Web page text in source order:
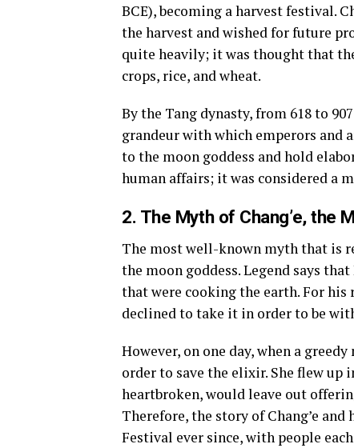
BCE), becoming a harvest festival.
the harvest and wished for future
quite heavily; it was thought that
crops, rice, and wheat.
By the Tang dynasty, from 618 to
grandeur with which emperors and
to the moon goddess and hold
human affairs; it was considered a
2. The Myth of Chang’e, the
The most well-known myth that is
the moon goddess. Legend says
that were cooking the earth. For
declined to take it in order to be
However, on one day, when a
order to save the elixir. She flew
heartbroken, would leave out
Therefore, the story of Chang’e
Festival ever since, with people